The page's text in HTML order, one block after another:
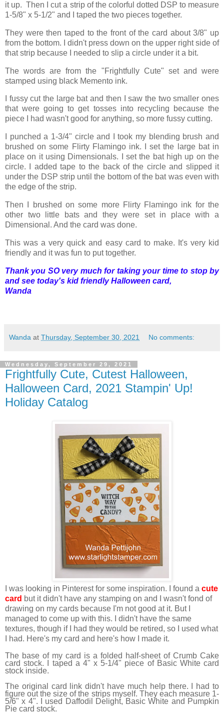
it up. Then I cut a strip of the colorful dotted DSP to measure
1-5/8" x 5-1/2" and I taped the two pieces together.
They were then taped to the front of the card about 3/8" up
from the bottom. I didn't press down on the upper right side of
that strip because I needed to slip a circle under it a bit.
The words are from the "Frightfully Cute" set and were
stamped using black Memento ink.
I fussy cut the large bat and then I saw the two smaller ones
that were going to get tosses into recycling because the
piece I had wasn't good for anything, so more fussy cutting.
I punched a 1-3/4" circle and I took my blending brush and
brushed on some Flirty Flamingo ink. I set the large bat in
place on it using Dimensionals. I set the bat high up on the
circle. I added tape to the back of the circle and slipped it
under the DSP strip until the bottom of the bat was even with
the edge of the strip.
Then I brushed on some more Flirty Flamingo ink for the
other two little bats and they were set in place with a
Dimensional. And the card was done.
This was a very quick and easy card to make. It's very kid
friendly and it was fun to put together.
Thank you SO very much for taking your time to stop by
and see today's kid friendly Halloween card,
Wanda
Wanda at Thursday, September 30, 2021 No comments:
Wednesday, September 29, 2021
Frightfully Cute, Cutest Halloween,
Halloween Card, 2021 Stampin' Up!
Holiday Catalog
I was looking in Pinterest for some inspiration. I found a cute
card but it didn't have any stamping on and I wasn't fond of
drawing on my cards because I'm not good at it. But I
managed to come up with this. I didn't have the same
textures, though if I had they would be retired, so I used what
I had. Here's my card and here's how I made it.
The base of my card is a folded half-sheet of Crumb Cake
card stock. I taped a 4" x 5-1/4" piece of Basic White card
stock inside.
The original card link didn't have much help there. I had to
figure out the size of the strips myself. They each measure 1-
5/6" x 4". I used Daffodil Delight, Basic White and Pumpkin
Pie card stock.